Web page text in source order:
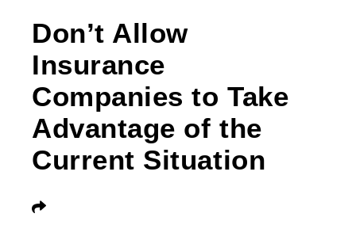
Don’t Allow
Insurance
Companies to Take
Advantage of the
Current Situation